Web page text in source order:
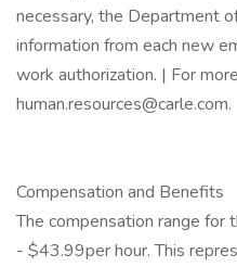
necessary, the Department
information from each new
work authorization. | For
human.resources@carle.com.
Compensation and Benefits
The compensation range
- $43.99per hour. This